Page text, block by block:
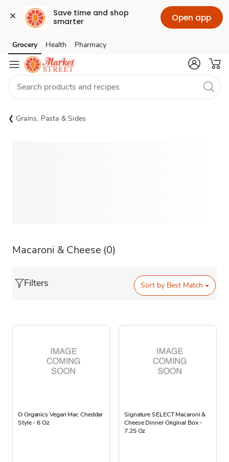
Save time and shop
smarter
Open app
Skip to search
Skip to main content
Skip to cookie settings
Skip to chat
Grocery Health Pharmacy
Grains, Pasta & Sides
Macaroni & Cheese (0)
Filters Sort by Best Match
O Organics Vegan Mac Cheddar
Style - 6 Oz
Signature SELECT Macaroni &
Cheese Dinner Original Box -
7.25 Oz